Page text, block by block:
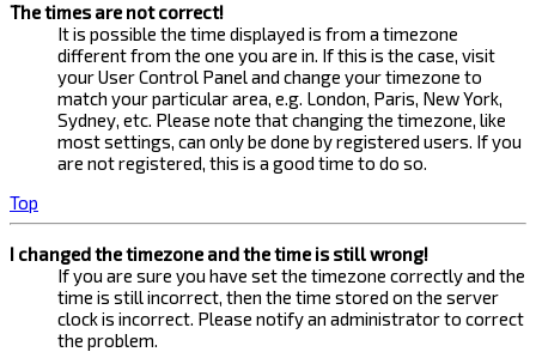
The times are not correct!
It is possible the time displayed is from a timezone
different from the one you are in. If this is the case, visit
your User Control Panel and change your timezone to
match your particular area, e.g. London, Paris, New York,
Sydney, etc. Please note that changing the timezone, like
most settings, can only be done by registered users. If you
are not registered, this is a good time to do so.
Top
I changed the timezone and the time is still wrong!
If you are sure you have set the timezone correctly and the
time is still incorrect, then the time stored on the server
clock is incorrect. Please notify an administrator to correct
the problem.